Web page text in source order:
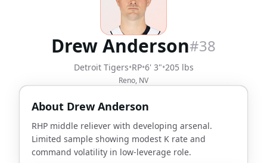
Drew Anderson#38
Detroit Tigers•RP•6' 3"•205 lbs
Reno, NV
About Drew Anderson
RHP middle reliever with developing arsenal.
Limited sample showing modest K rate and
command volatility in low-leverage role.